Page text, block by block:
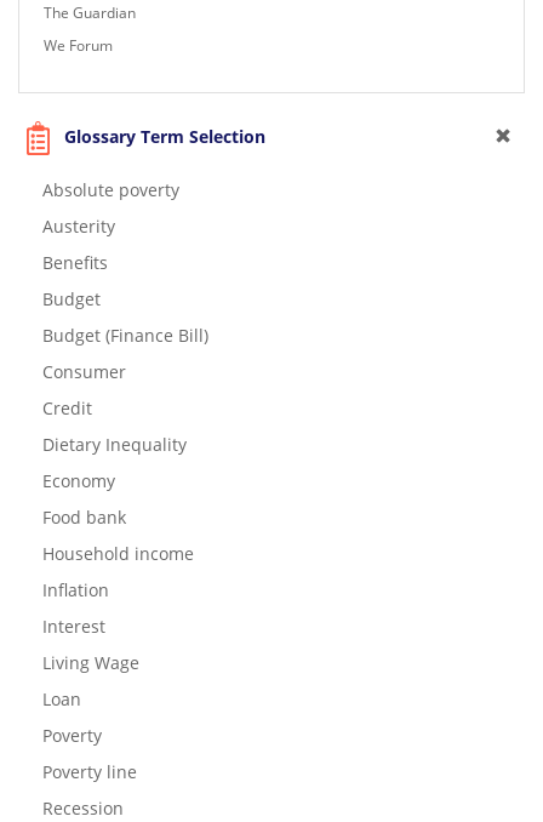
The Guardian
We Forum
Glossary Term Selection
Absolute poverty
Austerity
Benefits
Budget
Budget (Finance Bill)
Consumer
Credit
Dietary Inequality
Economy
Food bank
Household income
Inflation
Interest
Living Wage
Loan
Poverty
Poverty line
Recession